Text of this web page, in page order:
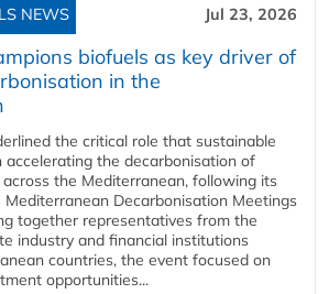
NEWS Jul 23, 2026
biofuels as key driver of
in the
the critical role that sustainable
accelerating the decarbonisation of
the Mediterranean, following its
Decarbonisation Meetings
together representatives from the
industry and financial institutions
countries, the event focused on
opportunities...